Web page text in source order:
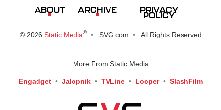
ABOUT ARCHIVE PRIVACY
POLICY
© 2026 Static Media® SVG.com All Rights Reserved
More From Static Media
Engadget Jalopnik TVLine Looper SlashFilm